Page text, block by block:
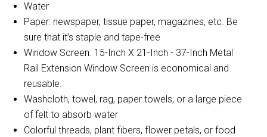
Water
Paper: newspaper, tissue paper, magazines, etc. Be
sure that it’s staple and tape-free
Window Screen. 15-Inch X 21-Inch - 37-Inch Metal
Rail Extension Window Screen is economical and
reusable.
Washcloth, towel, rag, paper towels, or a large piece
of felt to absorb water
Colorful threads, plant fibers, flower petals, or food